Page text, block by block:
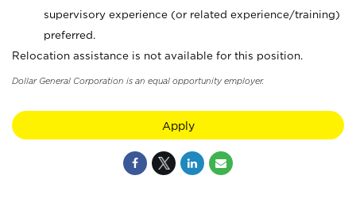
supervisory experience (or related experience/training)
preferred.
Relocation assistance is not available for this position.
Dollar General Corporation is an equal opportunity employer.
Apply